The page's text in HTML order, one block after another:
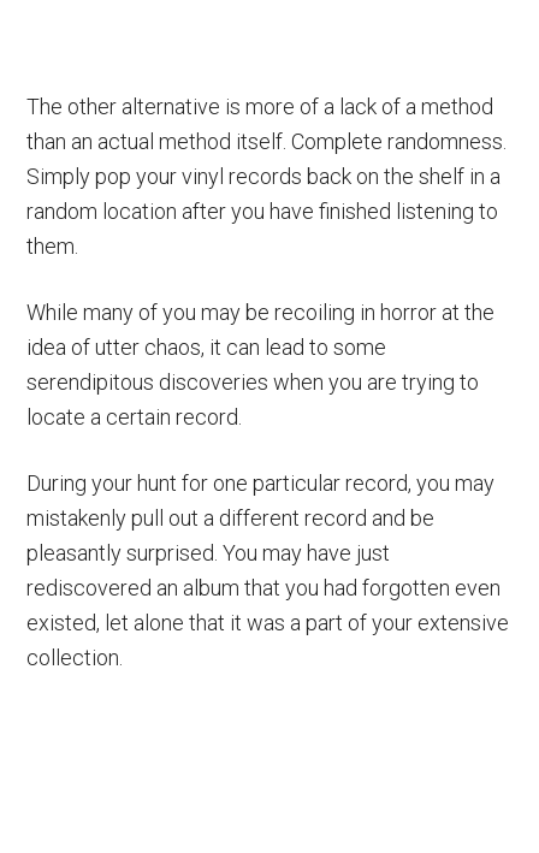
The other alternative is more of a lack of a method
than an actual method itself. Complete randomness.
Simply pop your vinyl records back on the shelf in a
random location after you have finished listening to
them.
While many of you may be recoiling in horror at the
idea of utter chaos, it can lead to some
serendipitous discoveries when you are trying to
locate a certain record.
During your hunt for one particular record, you may
mistakenly pull out a different record and be
pleasantly surprised. You may have just
rediscovered an album that you had forgotten even
existed, let alone that it was a part of your extensive
collection.